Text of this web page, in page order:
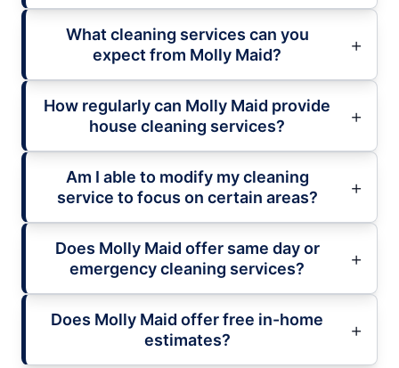
What cleaning services can you
expect from Molly Maid?
How regularly can Molly Maid provide
house cleaning services?
Am I able to modify my cleaning
service to focus on certain areas?
Does Molly Maid offer same day or
emergency cleaning services?
Does Molly Maid offer free in-home
estimates?